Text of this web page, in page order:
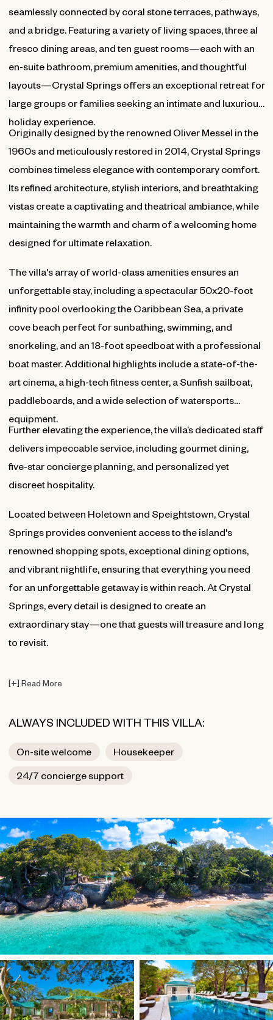
seamlessly connected by coral stone terraces, pathways,
and a bridge. Featuring a variety of living spaces, three al
fresco dining areas, and ten guest rooms—each with an
en-suite bathroom, premium amenities, and thoughtful
layouts—Crystal Springs offers an exceptional retreat for
large groups or families seeking an intimate and luxurious
holiday experience.
Originally designed by the renowned Oliver Messel in the
1960s and meticulously restored in 2014, Crystal Springs
combines timeless elegance with contemporary comfort.
Its refined architecture, stylish interiors, and breathtaking
vistas create a captivating and theatrical ambiance, while
maintaining the warmth and charm of a welcoming home
designed for ultimate relaxation.
The villa's array of world-class amenities ensures an
unforgettable stay, including a spectacular 50x20-foot
infinity pool overlooking the Caribbean Sea, a private
cove beach perfect for sunbathing, swimming, and
snorkeling, and an 18-foot speedboat with a professional
boat master. Additional highlights include a state-of-the-
art cinema, a high-tech fitness center, a Sunfish sailboat,
paddleboards, and a wide selection of watersports
equipment.
Further elevating the experience, the villa’s dedicated staff
delivers impeccable service, including gourmet dining,
five-star concierge planning, and personalized yet
discreet hospitality.
Located between Holetown and Speightstown, Crystal
Springs provides convenient access to the island's
renowned shopping spots, exceptional dining options,
and vibrant nightlife, ensuring that everything you need
for an unforgettable getaway is within reach. At Crystal
Springs, every detail is designed to create an
extraordinary stay—one that guests will treasure and long
to revisit.
[+] Read More
ALWAYS INCLUDED WITH THIS VILLA:
On-site welcome
Housekeeper
24/7 concierge support